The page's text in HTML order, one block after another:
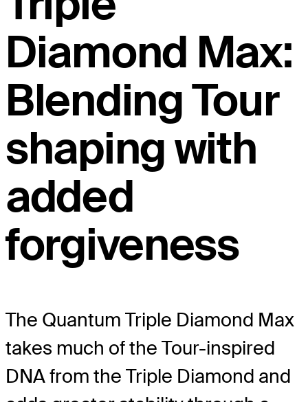
Diamond Max:
Blending Tour
shaping with
added
forgiveness
The Quantum Triple Diamond Max
takes much of the Tour-inspired
DNA from the Triple Diamond and